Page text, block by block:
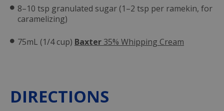
8–10 tsp granulated sugar (1–2 tsp per ramekin, for
caramelizing)
75mL (1/4 cup) Baxter 35% Whipping Cream
DIRECTIONS